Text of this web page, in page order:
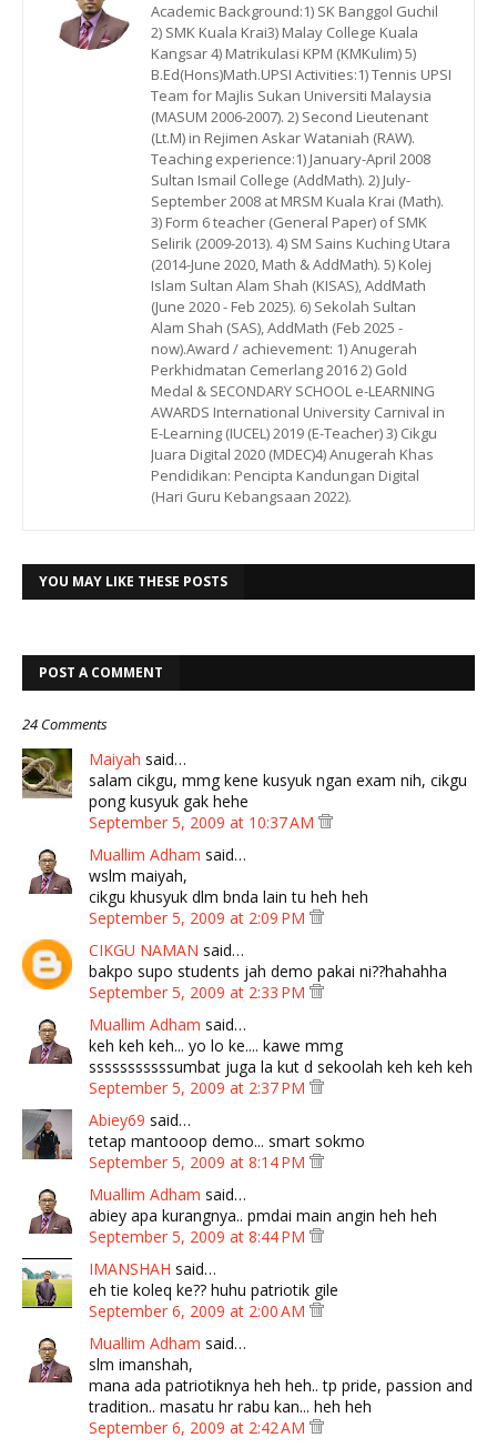
Academic Background:1) SK Banggol Guchil
2) SMK Kuala Krai3) Malay College Kuala
Kangsar 4) Matrikulasi KPM (KMKulim) 5)
B.Ed(Hons)Math.UPSI Activities:1) Tennis UPSI
Team for Majlis Sukan Universiti Malaysia
(MASUM 2006-2007). 2) Second Lieutenant
(Lt.M) in Rejimen Askar Wataniah (RAW).
Teaching experience:1) January-April 2008
Sultan Ismail College (AddMath). 2) July-
September 2008 at MRSM Kuala Krai (Math).
3) Form 6 teacher (General Paper) of SMK
Selirik (2009-2013). 4) SM Sains Kuching Utara
(2014-June 2020, Math & AddMath). 5) Kolej
Islam Sultan Alam Shah (KISAS), AddMath
(June 2020 - Feb 2025). 6) Sekolah Sultan
Alam Shah (SAS), AddMath (Feb 2025 -
now).Award / achievement: 1) Anugerah
Perkhidmatan Cemerlang 2016 2) Gold
Medal & SECONDARY SCHOOL e-LEARNING
AWARDS International University Carnival in
E-Learning (IUCEL) 2019 (E-Teacher) 3) Cikgu
Juara Digital 2020 (MDEC)4) Anugerah Khas
Pendidikan: Pencipta Kandungan Digital
(Hari Guru Kebangsaan 2022).
YOU MAY LIKE THESE POSTS
POST A COMMENT
24 Comments
Maiyah said…
salam cikgu, mmg kene kusyuk ngan exam nih, cikgu
pong kusyuk gak hehe
September 5, 2009 at 10:37 AM
Muallim Adham said…
wslm maiyah,
cikgu khusyuk dlm bnda lain tu heh heh
September 5, 2009 at 2:09 PM
CIKGU NAMAN said…
bakpo supo students jah demo pakai ni??hahahha
September 5, 2009 at 2:33 PM
Muallim Adham said…
keh keh keh... yo lo ke.... kawe mmg
sssssssssssumbat juga la kut d sekoolah keh keh keh
September 5, 2009 at 2:37 PM
Abiey69 said…
tetap mantooop demo... smart sokmo
September 5, 2009 at 8:14 PM
Muallim Adham said…
abiey apa kurangnya.. pmdai main angin heh heh
September 5, 2009 at 8:44 PM
IMANSHAH said…
eh tie koleq ke?? huhu patriotik gile
September 6, 2009 at 2:00 AM
Muallim Adham said…
slm imanshah,
mana ada patriotiknya heh heh.. tp pride, passion and
tradition.. masatu hr rabu kan... heh heh
September 6, 2009 at 2:42 AM